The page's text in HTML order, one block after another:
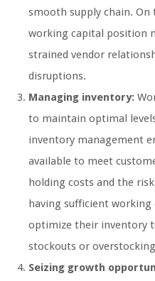
smooth supply chain.
working capital position
strained vendor
disruptions.
Managing inventory:
to maintain optimal
inventory management
available to meet
holding costs and the
having sufficient working
optimize their inventory
stockouts or
Seizing growth